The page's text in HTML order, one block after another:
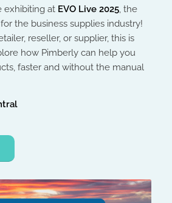
exhibiting at EVO Live 2025, the
the business supplies industry!
reseller, or supplier, this is
how Pimberly can help you
faster and without the manual